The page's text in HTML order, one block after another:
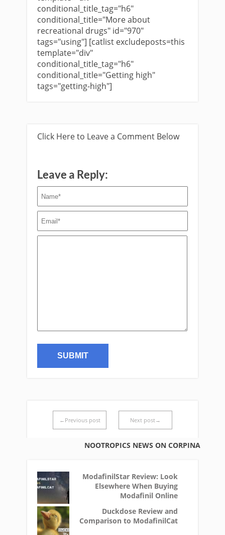
conditional_title_tag="h6"
conditional_title="More about
recreational drugs" id="970"
tags="using"] [catlist excludeposts=this
template="div"
conditional_title_tag="h6"
conditional_title="Getting high"
tags="getting-high"]
Click Here to Leave a Comment Below
Leave a Reply:
←Previous post Next post→
NOOTROPICS NEWS ON CORPINA
ModafinilStar Review: Look
Elsewhere When Buying
Modafinil Online
Duckdose Review and
Comparison to ModafinilCat